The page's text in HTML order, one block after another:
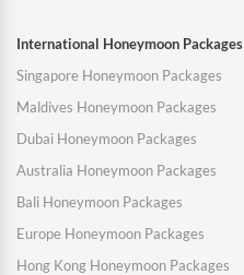
International Honeymoon Packages
Singapore Honeymoon Packages
Maldives Honeymoon Packages
Dubai Honeymoon Packages
Australia Honeymoon Packages
Bali Honeymoon Packages
Europe Honeymoon Packages
Hong Kong Honeymoon Packages